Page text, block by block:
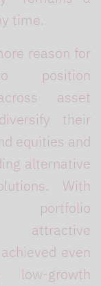
time.
reason for
position
asset
their
equities and
alternative
With
attractive
even
low-growth